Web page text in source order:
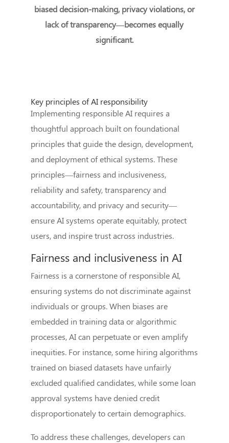
biased decision-making, privacy violations, or
lack of transparency—becomes equally
significant.
Key principles of AI responsibility
Implementing responsible AI requires a
thoughtful approach built on foundational
principles that guide the design, development,
and deployment of ethical systems. These
principles—fairness and inclusiveness,
reliability and safety, transparency and
accountability, and privacy and security—
ensure AI systems operate equitably, protect
users, and inspire trust across industries.
Fairness and inclusiveness in AI
Fairness is a cornerstone of responsible AI,
ensuring systems do not discriminate against
individuals or groups. When biases are
embedded in training data or algorithmic
processes, AI can perpetuate or even amplify
inequities. For instance, some hiring algorithms
trained on biased datasets have unfairly
excluded qualified candidates, while some loan
approval systems have denied credit
disproportionately to certain demographics.
To address these challenges, developers can